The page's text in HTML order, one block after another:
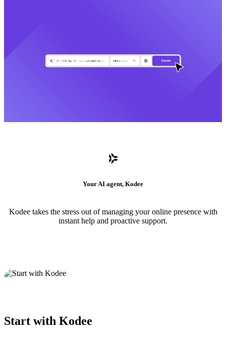
Your AI agent, Kodee
Kodee takes the stress out of managing your online presence with
instant help and proactive support.
Start with Kodee